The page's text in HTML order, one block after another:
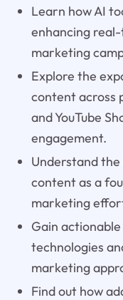
Learn how AI
enhancing
marketing
Explore the
content across
and YouTube
engagement.
Understand
content as a
marketing
Gain
technologies
marketing
Find out how